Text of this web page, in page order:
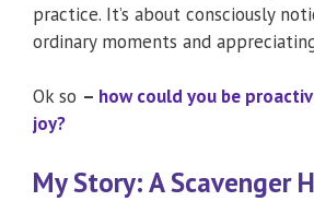
practice. It’s about consciously
ordinary moments and
Ok so – how could you be
joy?
My Story: A Scavenger